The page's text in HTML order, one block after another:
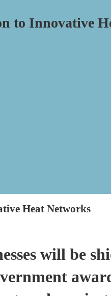
to Innovative
Heat Networks
will be